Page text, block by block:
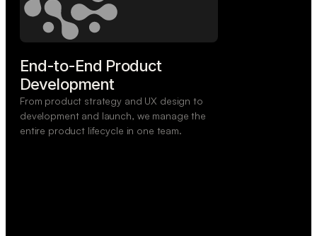
End-to-End Product
Development
From product strategy and UX design to
development and launch, we manage the
entire product lifecycle in one team.